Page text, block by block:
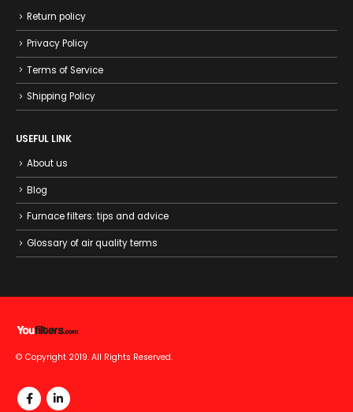
Return policy
Privacy Policy
Terms of Service
Shipping Policy
USEFUL LINK
About us
Blog
Furnace filters: tips and advice
Glossary of air quality terms
© Copyright 2019. All Rights Reserved.